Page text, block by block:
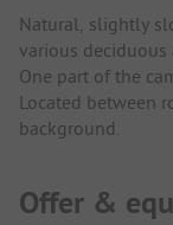
Natural, slightly
various deciduous
One part of the
Located between
background.
Offer &